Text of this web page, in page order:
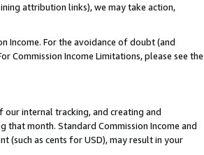
attribution links), we may take action,
Income. For the avoidance of doubt (and
Income Limitations, please see the
internal tracking, and creating and
that month. Standard Commission Income and
(such as cents for USD), may result in your